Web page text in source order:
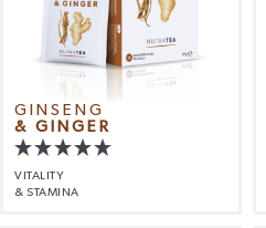
GINSENG
& GINGER
VITALITY
& STAMINA